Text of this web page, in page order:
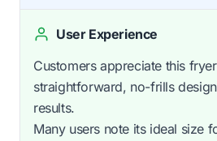
User Experience
Customers appreciate this
straightforward, no-frills
results.
Many users note its ideal size